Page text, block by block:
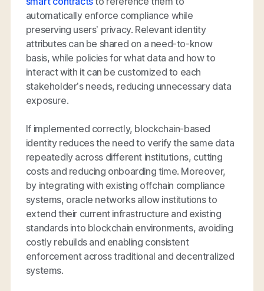
automatically enforce compliance while
preserving users’ privacy. Relevant identity
attributes can be shared on a need-to-know
basis, while policies for what data and how to
interact with it can be customized to each
stakeholder’s needs, reducing unnecessary data
exposure.
If implemented correctly, blockchain-based
identity reduces the need to verify the same data
repeatedly across different institutions, cutting
costs and reducing onboarding time. Moreover,
by integrating with existing offchain compliance
systems, oracle networks allow institutions to
extend their current infrastructure and existing
standards into blockchain environments, avoiding
costly rebuilds and enabling consistent
enforcement across traditional and decentralized
systems.